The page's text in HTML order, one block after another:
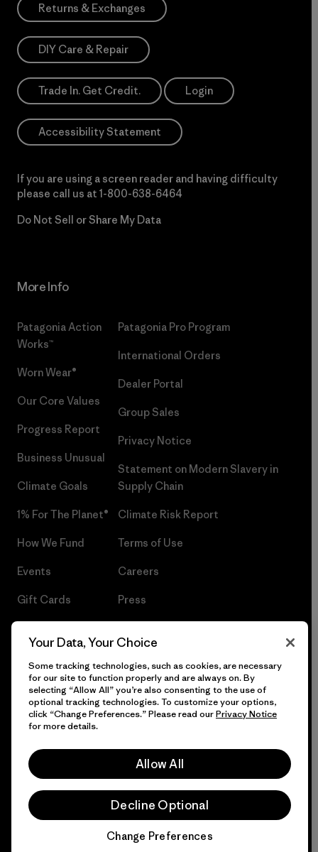
Returns & Exchanges
DIY Care & Repair
Trade In. Get Credit. Login
Accessibility Statement
If you are using a screen reader and having difficulty
please call us at 1-800-638-6464
Do Not Sell or Share My Data
More Info
Patagonia Action
Works™
Worn Wear®
Our Core Values
Progress Report
Business Unusual
Climate Goals
1% For The Planet®
How We Fund
Events
Gift Cards
Patagonia Pro Program
International Orders
Dealer Portal
Group Sales
Privacy Notice
Statement on Modern Slavery in
Supply Chain
Climate Risk Report
Terms of Use
Careers
Press
© 2026 Patagonia, Inc. All Rights Reserved.
Your Data, Your Choice
Some tracking technologies, such as cookies, are necessary
for our site to function properly and are always on. By
selecting “Allow All” you’re also consenting to the use of
optional tracking technologies. To customize your options,
click “Change Preferences.” Please read ourPrivacy Notice
for more details.
Allow All
Decline Optional
Change Preferences